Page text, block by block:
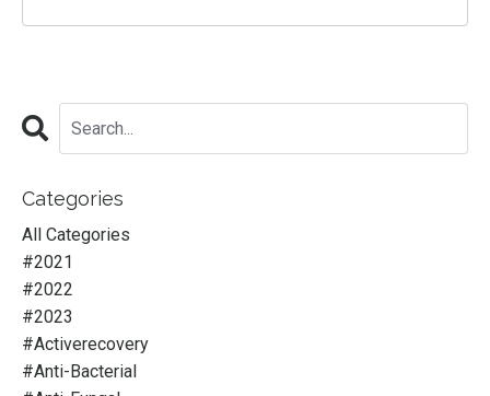
Categories
All Categories
#2021
#2022
#2023
#activerecovery
#anti-Bacterial